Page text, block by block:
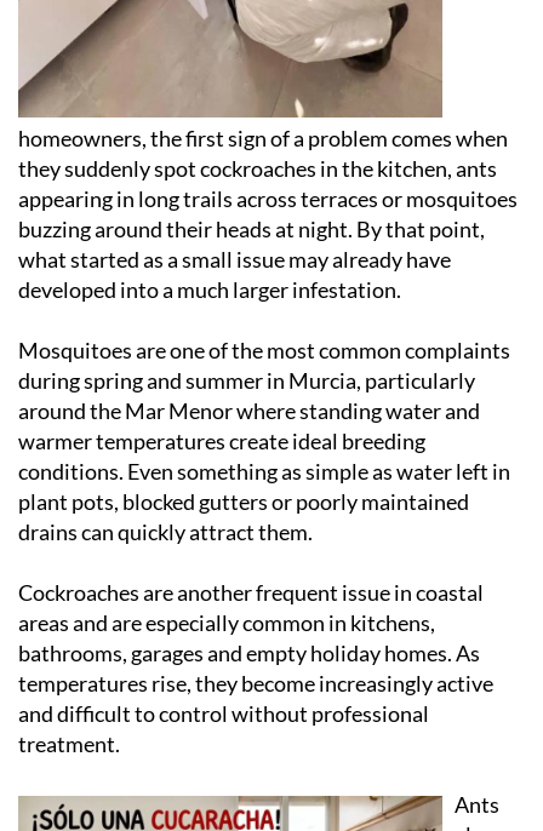
homeowners, the first sign of a problem comes when
they suddenly spot cockroaches in the kitchen, ants
appearing in long trails across terraces or mosquitoes
buzzing around their heads at night. By that point,
what started as a small issue may already have
Mosquitoes are one of the most common complaints
during spring and summer in Murcia, particularly
around the Mar Menor where standing water and
warmer temperatures create ideal breeding
conditions. Even something as simple as water left in
plant pots, blocked gutters or poorly maintained
Cockroaches are another frequent issue in coastal
areas and are especially common in kitchens,
bathrooms, garages and empty holiday homes. As
temperatures rise, they become increasingly active
and difficult to control without professional